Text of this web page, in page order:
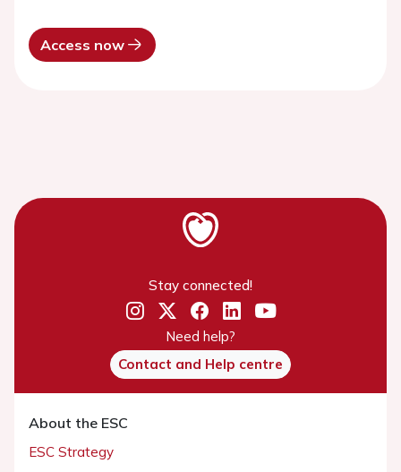
Access now
Stay connected!
Need help?
Contact and Help centre
About the ESC
ESC Strategy